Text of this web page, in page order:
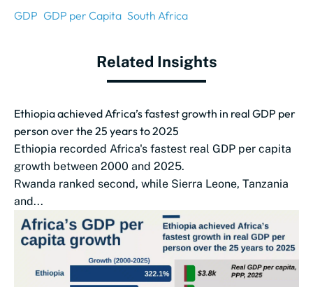
GDP GDP per Capita South Africa
Related Insights
Ethiopia achieved Africa’s fastest growth in real GDP per
person over the 25 years to 2025
Ethiopia recorded Africa's fastest real GDP per capita
growth between 2000 and 2025.
Rwanda ranked second, while Sierra Leone, Tanzania
and...